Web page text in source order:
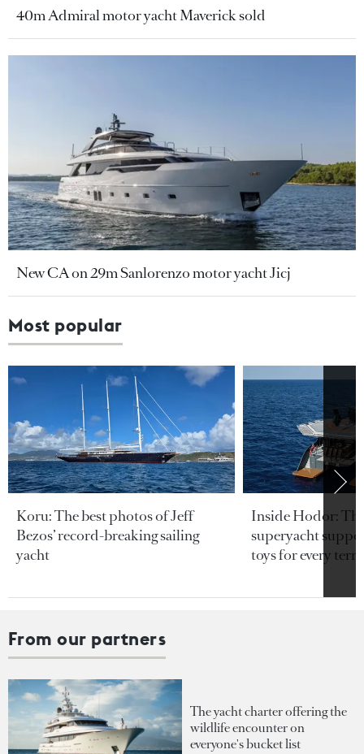
40m Admiral motor yacht Maverick sold
New CA on 29m Sanlorenzo motor yacht Jicj
Most popular
Koru: The best photos of Jeff
Bezos’ record-breaking sailing
yacht
Inside Hodor:
superyacht
toys for every
From our partners
The yacht charter offering the
wildlife encounter on
everyone's bucket list